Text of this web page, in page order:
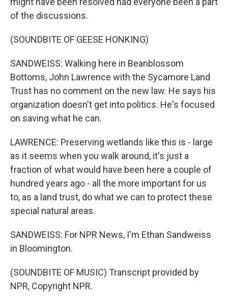
of the discussions.
(SOUNDBITE OF GEESE HONKING)
SANDWEISS: Walking here in Beanblossom
Bottoms, John Lawrence with the Sycamore Land
Trust has no comment on the new law. He says his
organization doesn't get into politics. He's focused
on saving what he can.
LAWRENCE: Preserving wetlands like this is - large
as it seems when you walk around, it's just a
fraction of what would have been here a couple of
hundred years ago - all the more important for us
to, as a land trust, do what we can to protect these
special natural areas.
SANDWEISS: For NPR News, I'm Ethan Sandweiss
in Bloomington.
(SOUNDBITE OF MUSIC) Transcript provided by
NPR, Copyright NPR.